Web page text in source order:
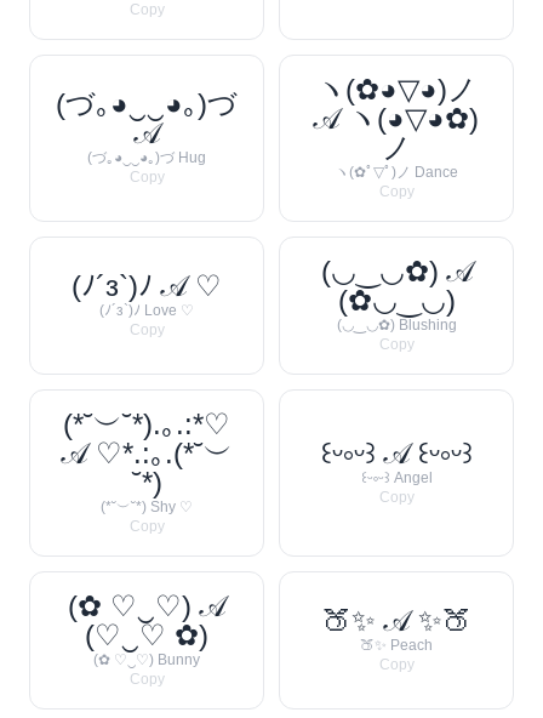
Copy
(づ｡◕‿‿◕｡)づ
𝒜
(づ｡◕‿‿◕｡)づ Hug
Copy
ヽ(✿◕▽◕)ノ
𝒜 ヽ(◕▽◕✿)
ノ
ヽ(✿ﾟ▽ﾟ)ノ Dance
Copy
(ﾉ´з`)ﾉ 𝒜 ♡
(ﾉ´з`)ﾉ Love ♡
Copy
(◡‿◡✿) 𝒜
(✿◡‿◡)
(◡‿◡✿) Blushing
Copy
(*˘︶˘*).｡.:*♡
𝒜 ♡*.:｡.(*˘︶
˘*)
(*˘︶˘*) Shy ♡
Copy
꒰ᵕ༚ᵕ꒱ 𝒜 ꒰ᵕ༚ᵕ꒱
꒰ᵕ༚ᵕ꒱ Angel
Copy
(✿ ♡‿♡) 𝒜
(♡‿♡ ✿)
(✿ ♡‿♡) Bunny
Copy
🍑✨ 𝒜 ✨🍑
🍑✨ Peach
Copy